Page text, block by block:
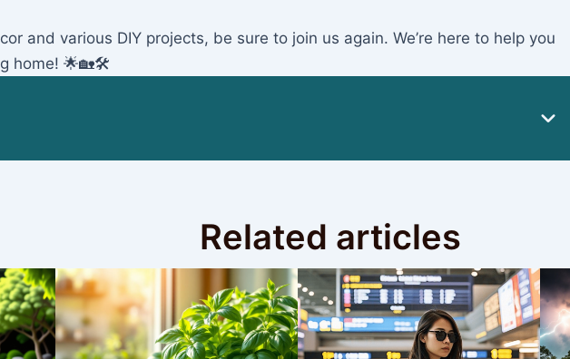
and various DIY projects, be sure to join us again. We’re here to help you
home! 🌟🏡🛠️
Related articles